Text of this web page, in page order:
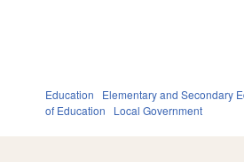
Education Elementary and Secondary
of Education
Local Government